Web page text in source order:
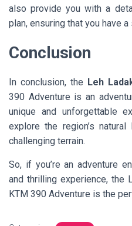
also provide you with a
plan, ensuring that you have
Conclusion
In conclusion, the Leh
390 Adventure is an
unique and unforgettable
explore the region’s
challenging terrain.
So, if you’re an adventure
and thrilling experience, the
KTM 390 Adventure is the